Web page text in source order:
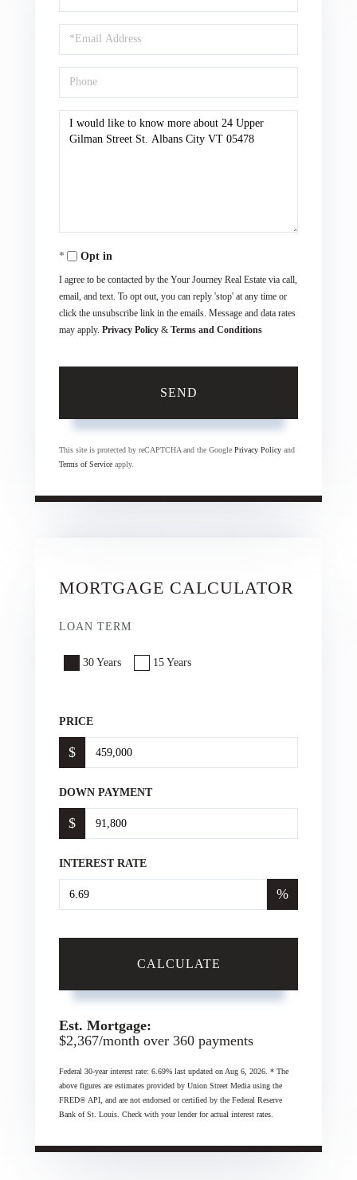
Name
Email
Phone
Questions
Opt in
I agree to be contacted by the Your Journey Real Estate via call,
email, and text. To opt out, you can reply 'stop' at any time or
click the unsubscribe link in the emails. Message and data rates
may apply. Privacy Policy & Terms and Conditions
SEND
This site is protected by reCAPTCHA and the Google Privacy Policy and
Terms of Service apply.
MORTGAGE CALCULATOR
LOAN TERM
30 Years 15 Years
PRICE
$
DOWN PAYMENT
$
INTEREST RATE
%
CALCULATE
Est. Mortgage:
$2,367/month over 360 payments
Federal 30-year interest rate: 6.69% last updated onAug 6, 2026. * The
above figures are estimates provided by Union Street Media using the
FRED® API, and are not endorsed or certified by the Federal Reserve
Bank of St. Louis. Check with your lender for actual interest rates.